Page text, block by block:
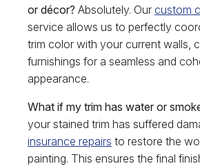
or décor? Absolutely. Our custom
service allows us to perfectly
trim color with your current walls,
furnishings for a seamless and
appearance.
What if my trim has water or
your stained trim has suffered
insurance repairs to restore the
painting. This ensures the final